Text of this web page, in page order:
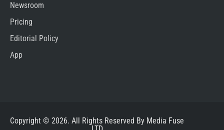
Newsroom
Pricing
Editorial Policy
App
Copyright © 2026. All Rights Reserved By Media Fuse